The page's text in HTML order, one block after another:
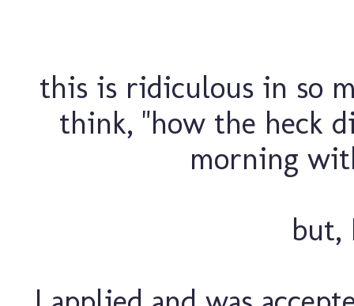
this is ridiculous in so
think, "how the heck
morning
but,